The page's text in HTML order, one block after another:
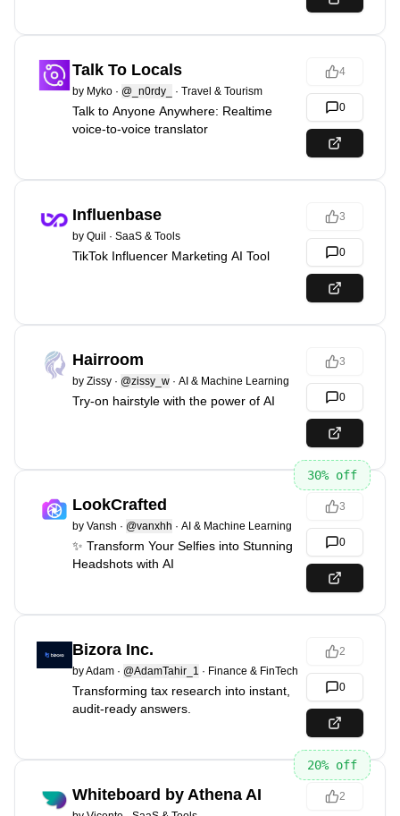
Talk To Locals
by Myko · @_n0rdy_ · Travel & Tourism
Talk to Anyone Anywhere: Realtime
voice-to-voice translator
4
0
Influenbase
by Quil · SaaS & Tools
TikTok Influencer Marketing AI Tool
3
0
Hairroom
by Zissy · @zissy_w · AI & Machine Learning
Try-on hairstyle with the power of AI
3
0
LookCrafted
30% off
by Vansh · @vanxhh · AI & Machine Learning
✨ Transform Your Selfies into Stunning
Headshots with AI
3
0
Bizora Inc.
byAdam · @AdamTahir_1 · Finance & FinTech
Transforming tax research into instant,
audit-ready answers.
2
0
Whiteboard by Athena AI
20% off
2